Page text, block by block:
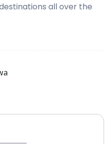
all over the